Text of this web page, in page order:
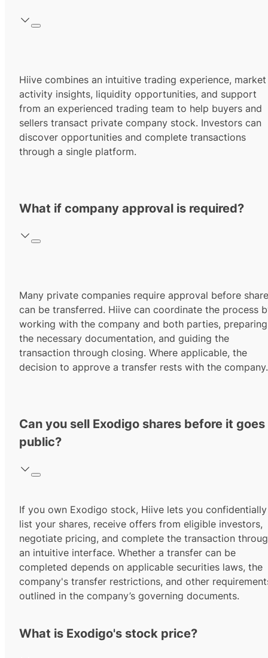
Hiive combines an intuitive trading experience, market
activity insights, liquidity opportunities, and support
from an experienced trading team to help buyers and
sellers transact private company stock. Investors can
discover opportunities and complete transactions
through a single platform.
What if company approval is required?
Many private companies require approval before
can be transferred. Hiive can coordinate the process
working with the company and both parties, preparing
the necessary documentation, and guiding the
transaction through closing. Where applicable, the
decision to approve a transfer rests with the company.
Can you sell Exodigo shares before it goes
public?
If you own Exodigo stock, Hiive lets you confidentially
list your shares, receive offers from eligible investors,
negotiate pricing, and complete the transaction
an intuitive interface. Whether a transfer can be
completed depends on applicable securities laws, the
company's transfer restrictions, and other
outlined in the company’s governing documents.
What is Exodigo's stock price?